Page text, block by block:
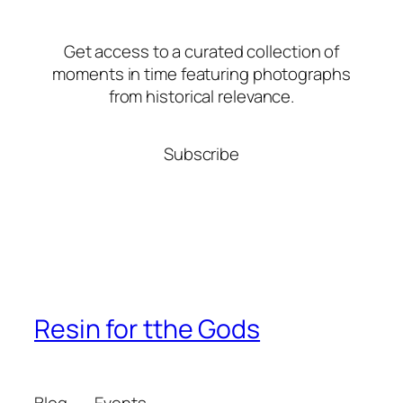
Get access to a curated collection of
moments in time featuring photographs
from historical relevance.
Subscribe
Resin for tthe Gods